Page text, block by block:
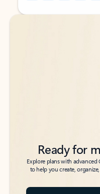
Back to tabs
Back to tabs
Ready for
Explore plans with advanced
to help you create,